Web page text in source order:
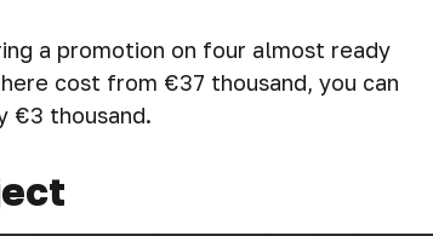
a promotion on four almost ready
cost from €37 thousand, you can
€3 thousand.